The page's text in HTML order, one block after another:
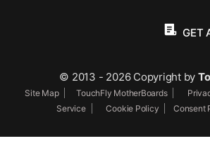
GET
© 2013 - 2026 Copyright by
Site Map TouchFly MotherBoards
Service
Cookie Policy Consent